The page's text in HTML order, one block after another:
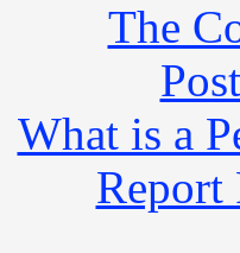
The
What is a
Report